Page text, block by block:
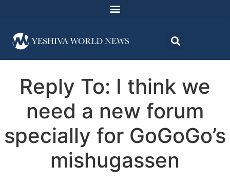
Reply To: I think we
need a new forum
specially for GoGoGo’s
mishugassen